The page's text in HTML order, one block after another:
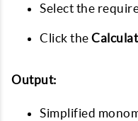
Select the
Click the
Output:
Simplified